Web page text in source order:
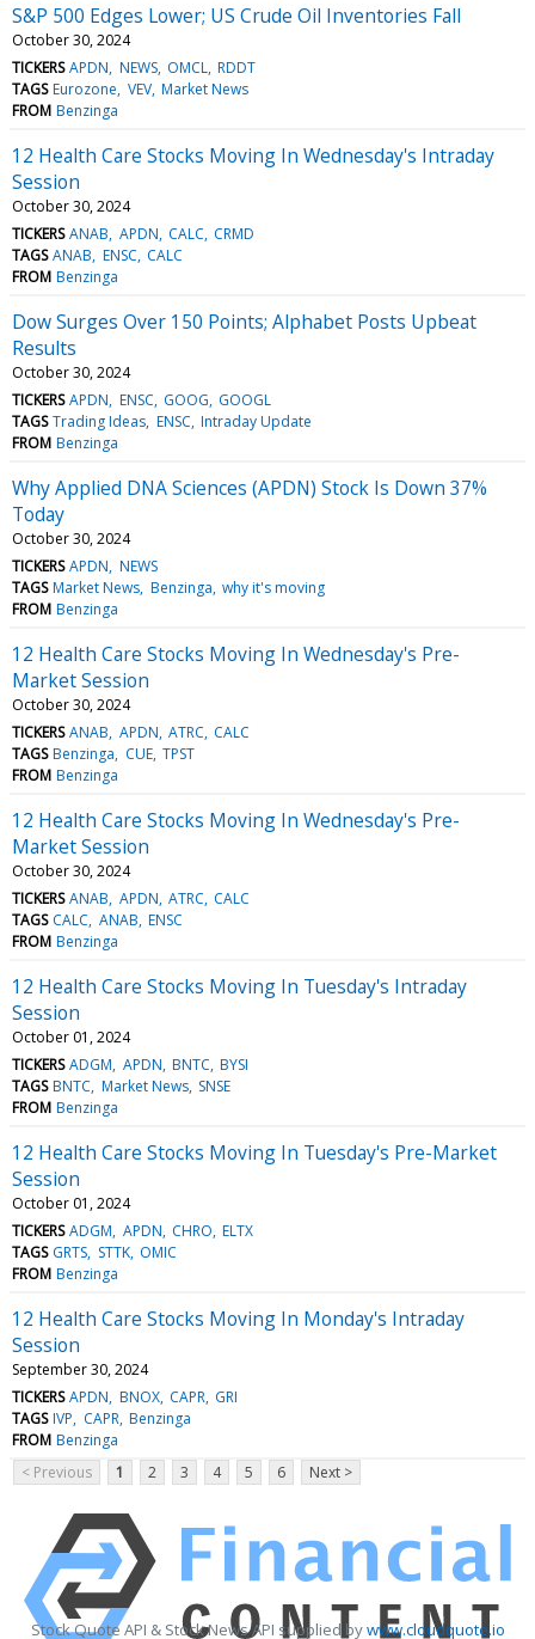
S&P 500 Edges Lower; US Crude Oil Inventories Fall
October 30, 2024
TICKERS APDN NEWS OMCL RDDT
TAGS Eurozone VEV Market News
FROM Benzinga
12 Health Care Stocks Moving In Wednesday's Intraday
Session
October 30, 2024
TICKERS ANAB APDN CALC CRMD
TAGS ANAB ENSC CALC
FROM Benzinga
Dow Surges Over 150 Points; Alphabet Posts Upbeat
Results
October 30, 2024
TICKERS APDN ENSC GOOG GOOGL
TAGS Trading Ideas ENSC Intraday Update
FROM Benzinga
Why Applied DNA Sciences (APDN) Stock Is Down 37%
Today
October 30, 2024
TICKERS APDN NEWS
TAGS Market News Benzinga why it's moving
FROM Benzinga
12 Health Care Stocks Moving In Wednesday's Pre-
Market Session
October 30, 2024
TICKERS ANAB APDN ATRC CALC
TAGS Benzinga CUE TPST
FROM Benzinga
12 Health Care Stocks Moving In Wednesday's Pre-
Market Session
October 30, 2024
TICKERS ANAB APDN ATRC CALC
TAGS CALC ANAB ENSC
FROM Benzinga
12 Health Care Stocks Moving In Tuesday's Intraday
Session
October 01, 2024
TICKERS ADGM APDN BNTC BYSI
TAGS BNTC Market News SNSE
FROM Benzinga
12 Health Care Stocks Moving In Tuesday's Pre-Market
Session
October 01, 2024
TICKERS ADGM APDN CHRO ELTX
TAGS GRTS STTK OMIC
FROM Benzinga
12 Health Care Stocks Moving In Monday's Intraday
Session
September 30, 2024
TICKERS APDN BNOX CAPR GRI
TAGS IVP CAPR Benzinga
FROM Benzinga
< Previous
1 2 3 4 5 6 Next >
Stock Quote API & Stock News API supplied bywww.cloudquote.io